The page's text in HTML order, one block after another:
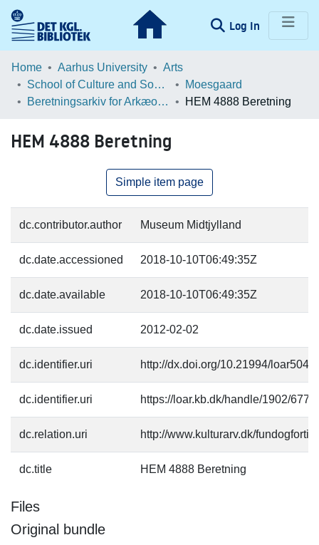
Log In (current)
Communities & Collections
Home Aarhus University
Arts
School of Culture and Society
Moesgaard
Beretningsarkiv for Arkæologiske Undersøgelser
HEM 4888 Beretning
HEM 4888 Beretning
Simple item page
dc.contributor.author Museum Midtjylland
dc.date.accessioned 2018-10-10T06:49:35Z
dc.date.available 2018-10-10T06:49:35Z
dc.date.issued 2012-02-02
dc.identifier.uri http://dx.doi.org/10.21994/loar504
dc.identifier.uri https://loar.kb.dk/handle/1902/677
dc.relation.uri http://www.kulturarv.dk/
dc.title HEM 4888 Beretning
Files
Original bundle